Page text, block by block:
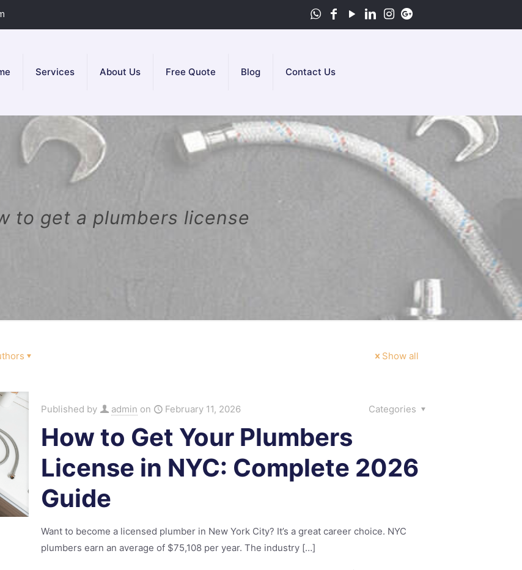
Services About Us Free Quote Blog Contact Us
to get a plumbers license
Show all
Published by admin on February 11, 2026 Categories
How to Get Your Plumbers
License in NYC: Complete 2026
Guide
Want to become a licensed plumber in New York City? It’s a great career choice. NYC
plumbers earn an average of $75,108 per year. The industry […]